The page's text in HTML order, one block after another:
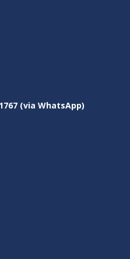
(via WhatsApp)